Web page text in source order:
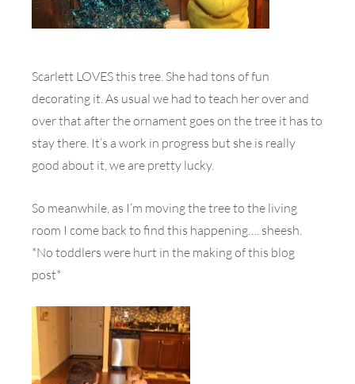
Scarlett LOVES this tree. She had tons of fun
decorating it. As usual we had to teach her over and
over that after the ornament goes on the tree it has to
stay there. It’s a work in progress but she is really
good about it, we are pretty lucky.
So meanwhile, as I’m moving the tree to the living
room I come back to find this happening…. sheesh.
*No toddlers were hurt in the making of this blog
post*